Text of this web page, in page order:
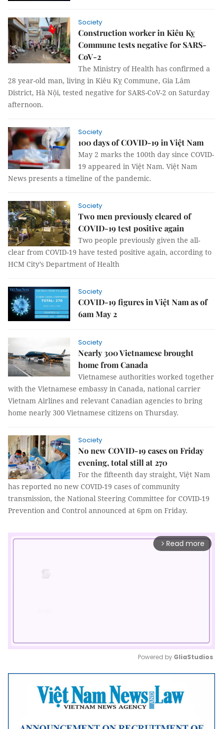
Society
Construction worker in Kiêu Kỵ
Commune tests negative for SARS-
CoV-2
The Ministry of Health has confirmed a
28 year-old man, living in Kiêu Kỵ Commune, Gia Lâm
District, Hà Nội, tested negative for SARS-CoV-2 on Saturday
afternoon.
Society
100 days of COVID-19 in Việt Nam
May 2 marks the 100th day since COVID-
19 appeared in Việt Nam. Việt Nam
News presents a timeline of the pandemic.
Society
Two men previously cleared of
COVID-19 test positive again
Two people previously given the all-
clear from COVID-19 have tested positive again, according to
HCM City’s Department of Health
Society
COVID-19 figures in Việt Nam as of
6am May 2
Society
Nearly 300 Vietnamese brought
home from Canada
Vietnamese authorities worked together
with the Vietnamese embassy in Canada, national carrier
Vietnam Airlines and relevant Canadian agencies to bring
home nearly 300 Vietnamese citizens on Thursday.
Society
No new COVID-19 cases on Friday
evening, total still at 270
For the fifteenth day straight, Việt Nam
has reported no new COVID-19 cases of community
transmission, the National Steering Committee for COVID-19
Prevention and Control announced at 6pm on Friday.
arrow_forward_ios Read more
Mute
Powered by GliaStudios